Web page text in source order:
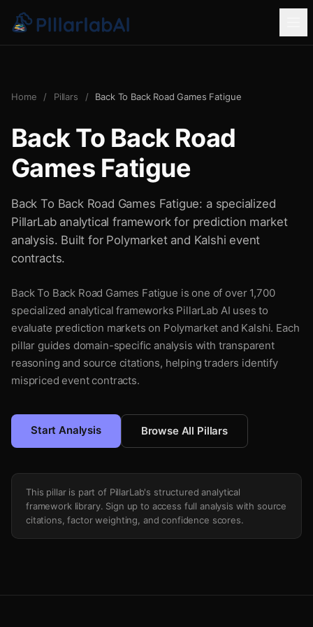
Home / Pillars / Back To Back Road Games Fatigue
Back To Back Road
Games Fatigue
Back To Back Road Games Fatigue: a specialized
PillarLab analytical framework for prediction market
analysis. Built for Polymarket and Kalshi event
contracts.
Back To Back Road Games Fatigue is one of over 1,700
specialized analytical frameworks PillarLab AI uses to
evaluate prediction markets on Polymarket and Kalshi. Each
pillar guides domain-specific analysis with transparent
reasoning and source citations, helping traders identify
mispriced event contracts.
Start Analysis Browse All Pillars
This pillar is part of PillarLab's structured analytical
framework library. Sign up to access full analysis with source
citations, factor weighting, and confidence scores.